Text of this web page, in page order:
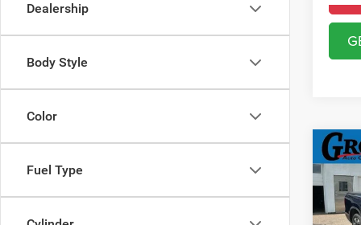
Dealership
Body Style
Color
Fuel Type 2017
RTL